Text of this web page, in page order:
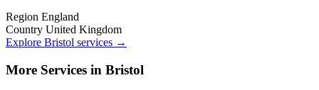
Region England
Country United Kingdom
Explore Bristol services →
More Services in Bristol